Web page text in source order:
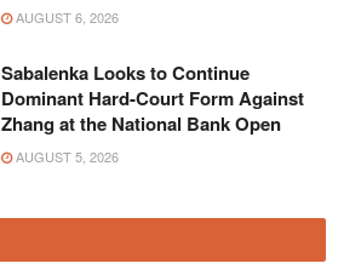
AUGUST 6, 2026
Sabalenka Looks to Continue
Dominant Hard-Court Form Against
Zhang at the National Bank Open
AUGUST 5, 2026